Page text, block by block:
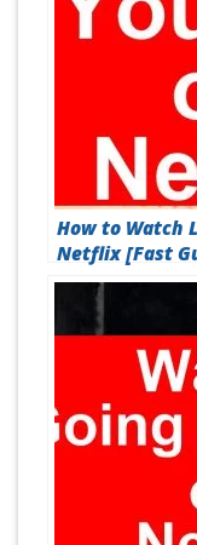
How to Watch
Netflix [Fast